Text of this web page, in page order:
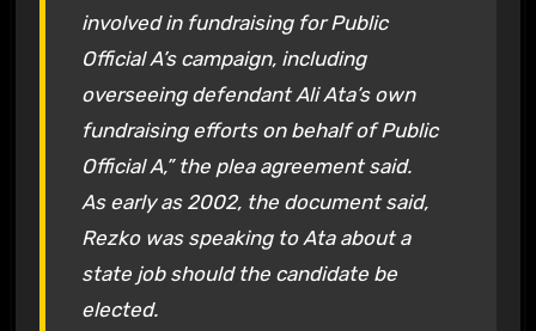
involved in fundraising for Public
Official A’s campaign, including
overseeing defendant Ali Ata’s own
fundraising efforts on behalf of Public
Official A,” the plea agreement said.
As early as 2002, the document said,
Rezko was speaking to Ata about a
state job should the candidate be
elected.